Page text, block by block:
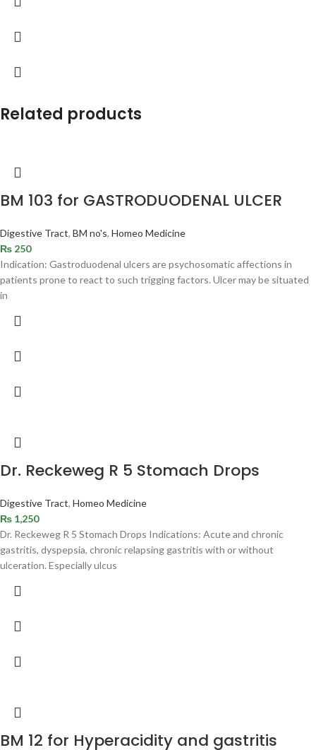
Related products
BM 103 for GASTRODUODENAL ULCER
Digestive Tract, BM no's, Homeo Medicine
₨ 250
Indication: Gastroduodenal ulcers are psychosomatic affections in
patients prone to react to such trigging factors. Ulcer may be situated
in
Dr. Reckeweg R 5 Stomach Drops
Digestive Tract, Homeo Medicine
₨ 1,250
Dr. Reckeweg R 5 Stomach Drops Indications: Acute and chronic
gastritis, dyspepsia, chronic relapsing gastritis with or without
ulceration. Especially ulcus
BM 12 for Hyperacidity and gastritis